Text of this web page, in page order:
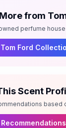
from
perfume house
Tom Ford
Scent
based
Recommendations